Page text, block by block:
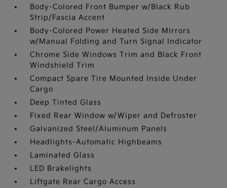
Body-Colored Front Bumper w/Black Rub
Strip/Fascia Accent
Body-Colored Power Heated Side Mirrors
w/Manual Folding and Turn Signal Indicator
Chrome Side Windows Trim and Black Front
Windshield Trim
Compact Spare Tire Mounted Inside Under
Cargo
Deep Tinted Glass
Fixed Rear Window w/Wiper and Defroster
Galvanized Steel/Aluminum Panels
Headlights-Automatic Highbeams
Laminated Glass
LED Brakelights
Liftgate Rear Cargo Access